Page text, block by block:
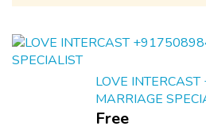
LOVE
MARRIAGE
Free